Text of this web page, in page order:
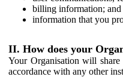
billing information; and
information that you
II. How does your
Your Organisation will
accordance with any other